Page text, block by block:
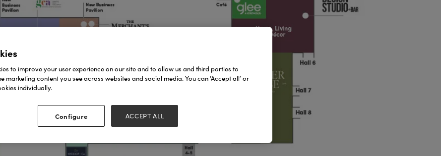
to improve your user experience on our site and to allow us and third parties to
marketing content you see across websites and social media. You can ‘Accept all’ or
individually.
Configure ACCEPT ALL